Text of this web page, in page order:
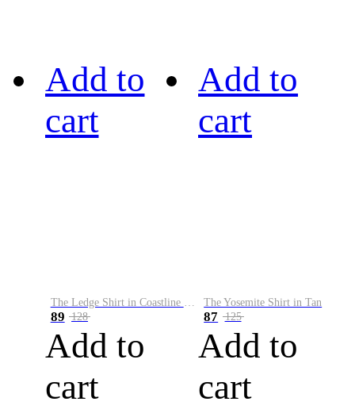
Add to
cart
89 128
Add to
cart
Add to
cart
The Yosemite Shirt in Tan
87 125
Add to
cart